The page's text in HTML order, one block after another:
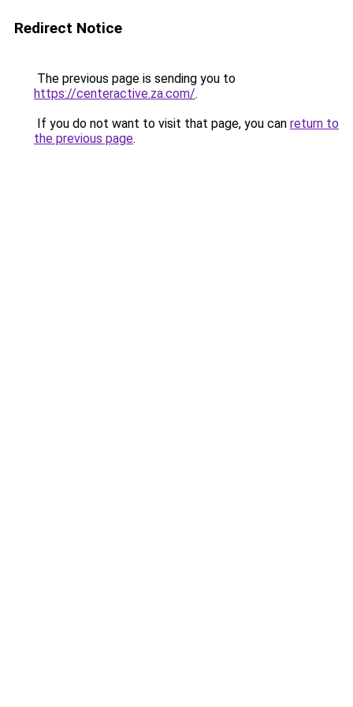
Redirect Notice
The previous page is sending you to
https://centeractive.za.com/.
If you do not want to visit that page, you can return to
the previous page.